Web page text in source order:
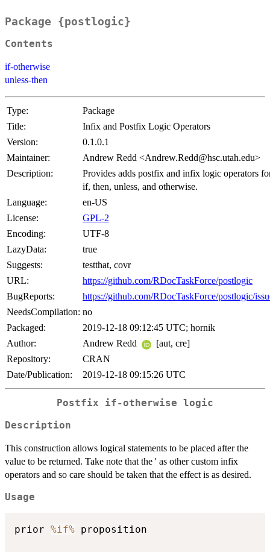
Package {postlogic}
Contents
if-otherwise
unless-then
Type:
Package
Title:
Infix and Postfix Logic Operators
Version:
0.1.0.1
Maintainer:
Andrew Redd <Andrew.Redd@hsc.utah.edu>
Description:
Provides adds postfix and infix logic operators
if, then, unless, and otherwise.
Language:
en-US
License:
GPL-2
Encoding:
UTF-8
LazyData:
true
Suggests:
testthat, covr
URL:
https://github.com/RDocTaskForce/postlogic
BugReports:
https://github.com/RDocTaskForce/postlogic/
NeedsCompilation: no
Packaged:
2019-12-18 09:12:45 UTC; hornik
Author:
Andrew Redd
[aut, cre]
Repository:
CRAN
Date/Publication:
2019-12-18 09:15:26 UTC
Postfix if-otherwise logic
Description
This construction allows logical statements to be placed after the
value to be returned. Take note that the ' as other custom infix
operators and so care should be taken that the effect is as desired.
Usage
prior %if% proposition